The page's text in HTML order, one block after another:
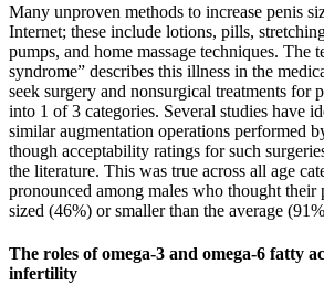
Many unproven methods to increase penis
Internet; these include lotions, pills,
pumps, and home massage techniques. The
syndrome” describes this illness in the
seek surgery and nonsurgical treatments for
into 1 of 3 categories. Several studies have
similar augmentation operations performed
though acceptability ratings for such
the literature. This was true across all age
pronounced among males who thought their
sized (46%) or smaller than the average
The roles of omega-3 and omega-6 fatty
infertility